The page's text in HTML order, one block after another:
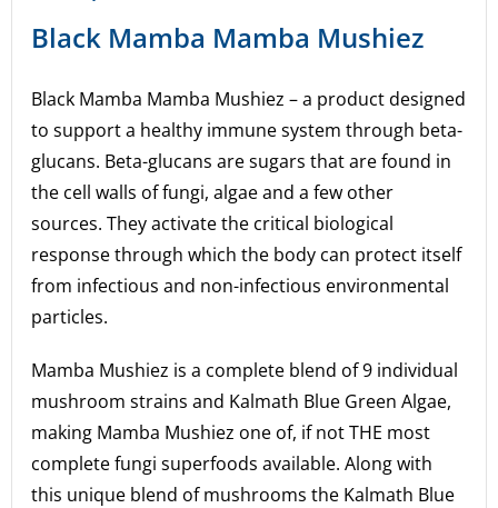
Black Mamba Mamba Mushiez
Black Mamba Mamba Mushiez – a product designed
to support a healthy immune system through beta-
glucans. Beta-glucans are sugars that are found in
the cell walls of fungi, algae and a few other
sources. They activate the critical biological
response through which the body can protect itself
from infectious and non-infectious environmental
particles.
Mamba Mushiez is a complete blend of 9 individual
mushroom strains and Kalmath Blue Green Algae,
making Mamba Mushiez one of, if not THE most
complete fungi superfoods available. Along with
this unique blend of mushrooms the Kalmath Blue